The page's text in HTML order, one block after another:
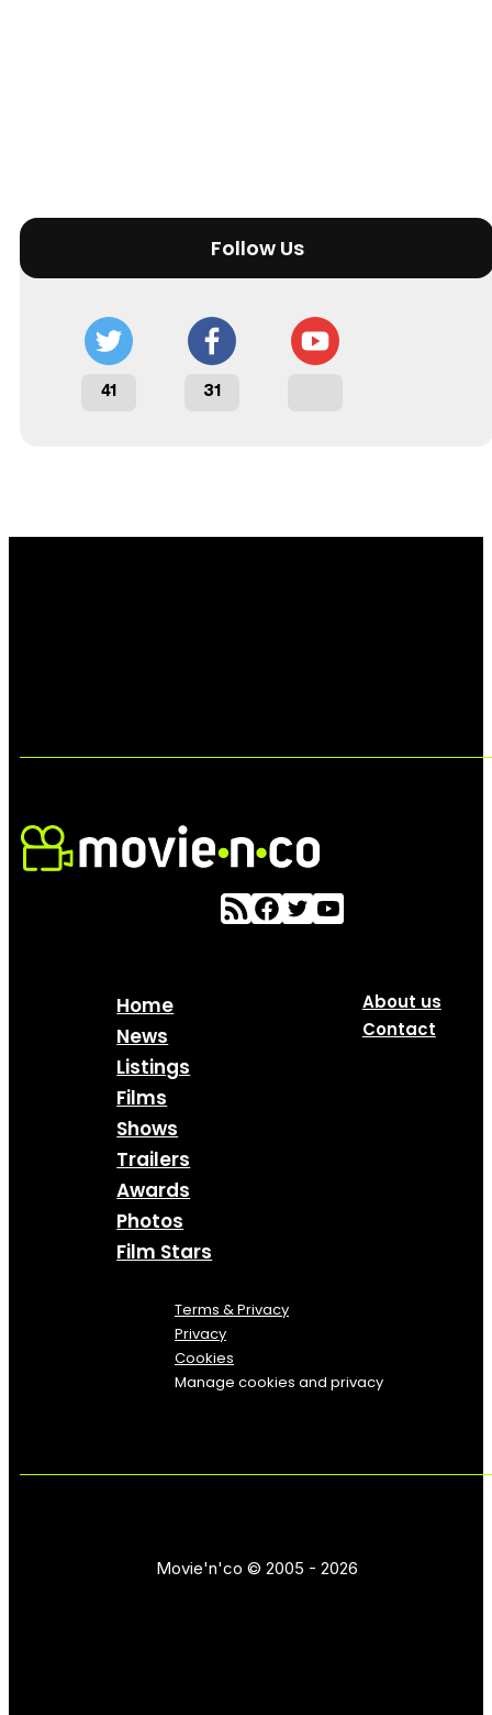
Follow Us
41 31
Home
News
Listings
Films
Shows
Trailers
Awards
Photos
Film Stars
About us
Contact
Terms & Privacy
Privacy
Cookies
Manage cookies and privacy
Movie'n'co © 2005 - 2026